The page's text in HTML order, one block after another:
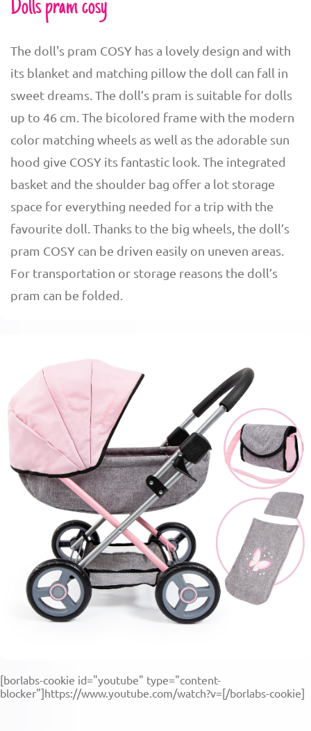
Dolls pram cosy
The doll's pram COSY has a lovely design and with
its blanket and matching pillow the doll can fall in
sweet dreams. The doll’s pram is suitable for dolls
up to 46 cm. The bicolored frame with the modern
color matching wheels as well as the adorable sun
hood give COSY its fantastic look. The integrated
basket and the shoulder bag offer a lot storage
space for everything needed for a trip with the
favourite doll. Thanks to the big wheels, the doll’s
pram COSY can be driven easily on uneven areas.
For transportation or storage reasons the doll’s
pram can be folded.
[borlabs-cookie id="youtube" type="content-
blocker"]https://www.youtube.com/watch?v=[/borlabs-cookie]